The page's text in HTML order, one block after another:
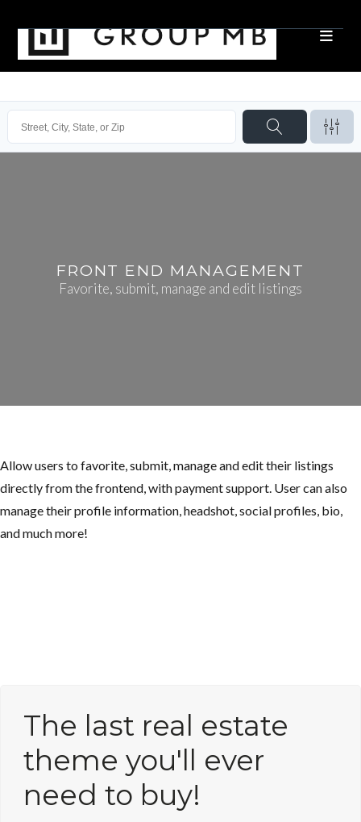
FRONT END MANAGEMENT
Favorite, submit, manage and edit listings
Allow users to favorite, submit, manage and edit their listings
directly from the frontend, with payment support. User can also
manage their profile information, headshot, social profiles, bio,
and much more!
The last real estate
theme you'll ever
need to buy!